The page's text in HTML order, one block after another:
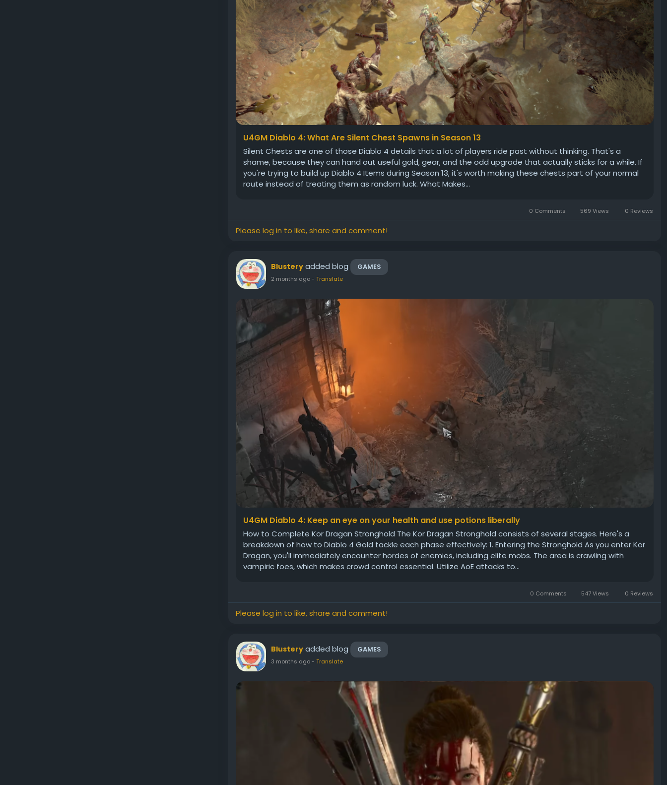
U4GM Diablo 4: What Are Silent Chest Spawns in Season 13
Silent Chests are one of those Diablo 4 details that a lot of players ride past without thinking. That's a
shame, because they can hand out useful gold, gear, and the odd upgrade that actually sticks for a while. If
you're trying to build up Diablo 4 Items during Season 13, it's worth making these chests part of your normal
route instead of treating them as random luck. What Makes...
0 Comments 569 Views 0 Reviews
Please log in to like, share and comment!
Blustery added blog GAMES
2 months ago- Translate
U4GM Diablo 4: Keep an eye on your health and use potions liberally
How to Complete Kor Dragan Stronghold The Kor Dragan Stronghold consists of several stages. Here's a
breakdown of how to Diablo 4 Gold tackle each phase effectively: 1. Entering the Stronghold As you enter Kor
Dragan, you'll immediately encounter hordes of enemies, including elite mobs. The area is crawling with
vampiric foes, which makes crowd control essential. Utilize AoE attacks to...
0 Comments 547 Views 0 Reviews
Please log in to like, share and comment!
Blustery added blog GAMES
3 months ago- Translate